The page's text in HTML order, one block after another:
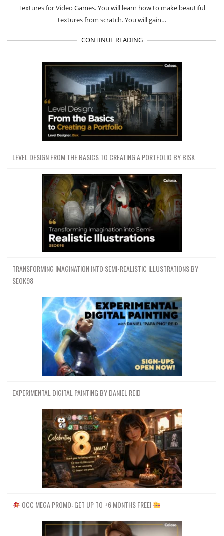
Textures for Video Games. You will learn how to make beautiful
textures from scratch. You will gain…
CONTINUE READING
LEVEL DESIGN FROM THE BASICS TO CREATING A PORTFOLIO BY BISK
TRANSFORMING IMAGINATION INTO SEMI-REALISTIC ILLUSTRATIONS BY
SEOK98
EXPERIMENTAL DIGITAL PAINTING BY DANIEL REID
OCC MEGA PROMO: GET UP TO +6 MONTHS FREE!